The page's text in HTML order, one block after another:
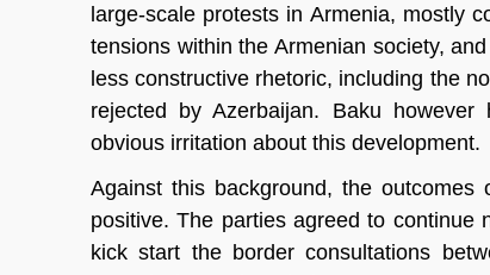
large-scale protests in Armenia, mostly
tensions within the Armenian society,
less constructive rhetoric, including the
rejected by Azerbaijan. Baku
obvious irritation about this development.
Against this background, the
positive. The parties agreed to continue
kick start the border consultations